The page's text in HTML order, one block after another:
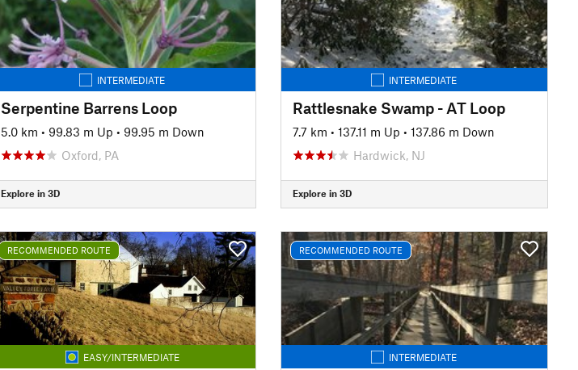
INTERMEDIATE
Serpentine Barrens Loop
5.0 km • 99.83 m Up • 99.95 m Down
Oxford, PA
Explore in 3D
INTERMEDIATE
Rattlesnake Swamp - AT Loop
7.7 km • 137.11 m Up • 137.86 m Down
Hardwick, NJ
Explore in 3D
RECOMMENDED ROUTE
EASY/INTERMEDIATE
RECOMMENDED ROUTE
INTERMEDIATE